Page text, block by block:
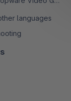
languages